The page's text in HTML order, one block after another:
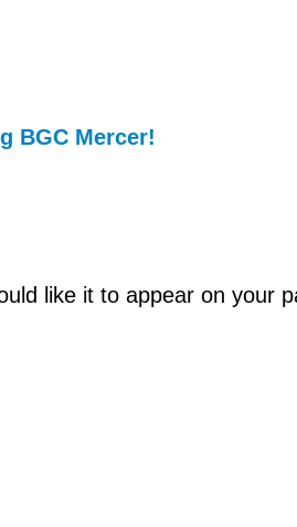
BGC Mercer!
like it to appear on your